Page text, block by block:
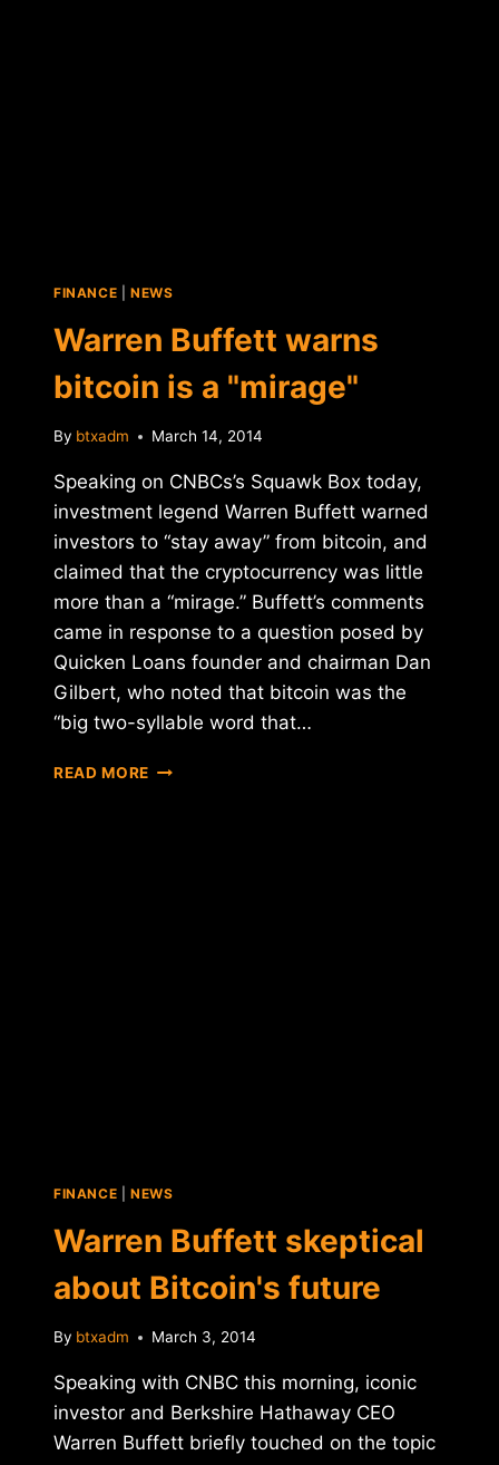
FINANCE NEWS
Warren Buffett warns
bitcoin is a "mirage"
By btxadm March 14, 2014
Speaking on CNBCs’s Squawk Box today,
investment legend Warren Buffett warned
investors to “stay away” from bitcoin, and
claimed that the cryptocurrency was little
more than a “mirage.” Buffett’s comments
came in response to a question posed by
Quicken Loans founder and chairman Dan
Gilbert, who noted that bitcoin was the
“big two-syllable word that…
READ MORE WARREN
FINANCE NEWS
Warren Buffett skeptical
about Bitcoin's future
By btxadm March 3, 2014
Speaking with CNBC this morning, iconic
investor and Berkshire Hathaway CEO
Warren Buffett briefly touched on the topic